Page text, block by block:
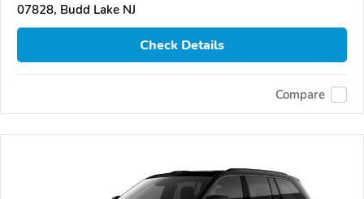
07828, Budd Lake NJ
Check Details
Compare